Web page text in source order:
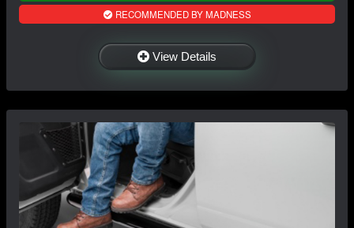
RECOMMENDED BY MADNESS
View Details